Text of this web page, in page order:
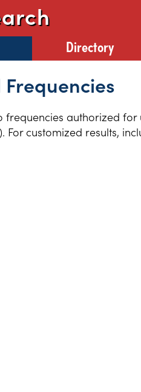
Directory
authorized for
For customized results,